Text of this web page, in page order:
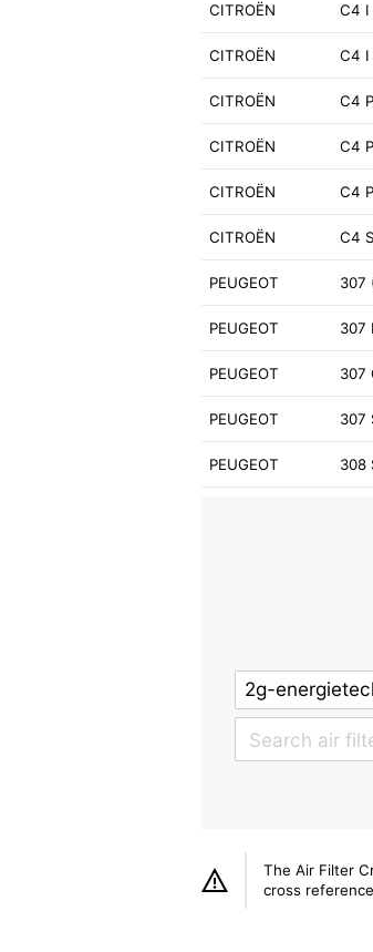
CITROËN C4 I
CITROËN C4 I
CITROËN C4
CITROËN C4
CITROËN C4
CITROËN C4
PEUGEOT 307
PEUGEOT 307
PEUGEOT 307
PEUGEOT 307
PEUGEOT 308
The Air Filter
cross